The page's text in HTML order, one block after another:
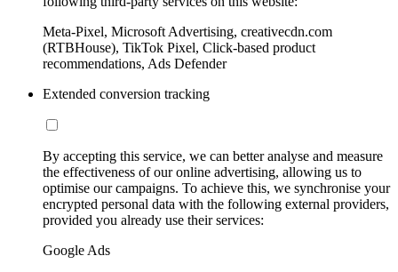
Meta-Pixel, Microsoft Advertising, creativecdn.com
(RTBHouse), TikTok Pixel, Click-based product
recommendations, Ads Defender
Extended conversion tracking
By accepting this service, we can better analyse and measure
the effectiveness of our online advertising, allowing us to
optimise our campaigns. To achieve this, we synchronise your
encrypted personal data with the following external providers,
provided you already use their services:
Google Ads